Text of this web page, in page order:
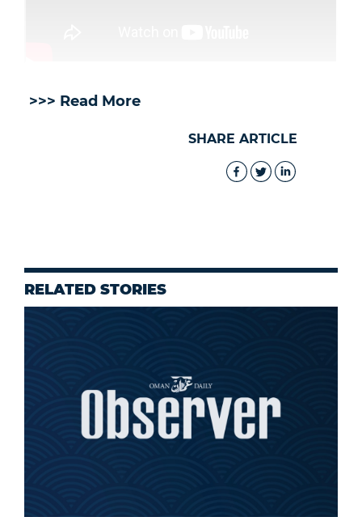
>>> Read More
SHARE ARTICLE
RELATED STORIES